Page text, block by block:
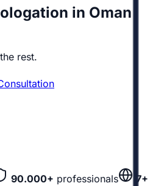
in Oman
rest.
90.000+ professionals
7+